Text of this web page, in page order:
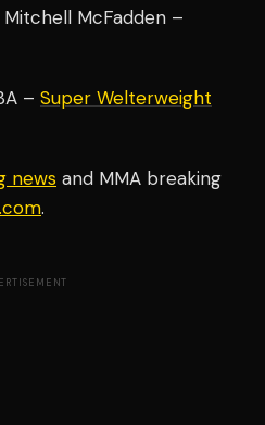
Mitchell McFadden –
– Super Welterweight
news and MMA breaking
.